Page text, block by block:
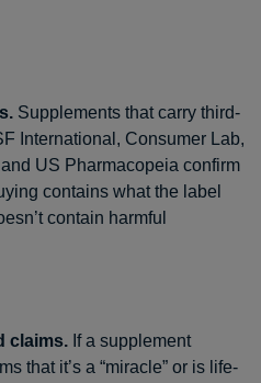
Supplements that carry third-
International, Consumer Lab,
US Pharmacopeia confirm
contains what the label
contain harmful
claims. If a supplement
that it’s a “miracle” or is life-